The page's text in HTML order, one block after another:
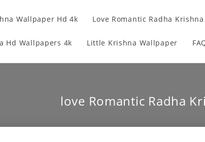
Wallpaper Hd 4k Love Romantic Radha
Hd Wallpapers 4k Little Krishna Wallpaper
love Romantic Radha